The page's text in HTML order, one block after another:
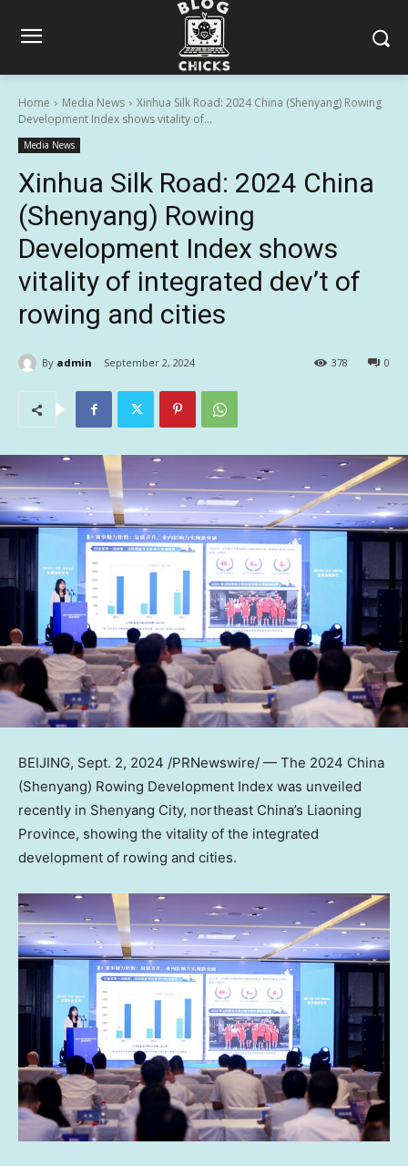
Home Media News
Xinhua Silk Road: 2024 China (Shenyang) Rowing
Development Index shows vitality of...
Media News
Xinhua Silk Road: 2024 China
(Shenyang) Rowing
Development Index shows
vitality of integrated dev’t of
rowing and cities
By admin September 2, 2024 0
378
BEIJING, Sept. 2, 2024 /PRNewswire/ — The 2024 China
(Shenyang) Rowing Development Index was unveiled
recently in Shenyang City, northeast China’s Liaoning
Province, showing the vitality of the integrated
development of rowing and cities.